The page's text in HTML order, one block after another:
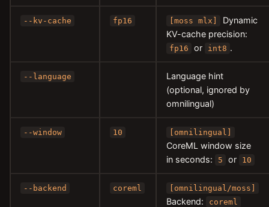
--kv-cache fp16 [moss mlx]
Dynamic
KV-cache precision:
fp16 or int8 .
--language
Language hint
(optional, ignored by
omnilingual)
--window 10 [omnilingual]
CoreML window size
in seconds:
5 or 10
--backend coreml [omnilingual/moss]
Backend: coreml